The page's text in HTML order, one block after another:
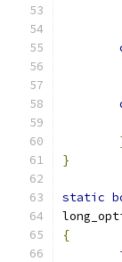
}
static
{